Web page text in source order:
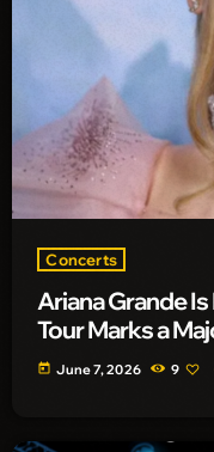
Concerts
Ariana Grande
Tour Marks a
today June 7, 2026 9